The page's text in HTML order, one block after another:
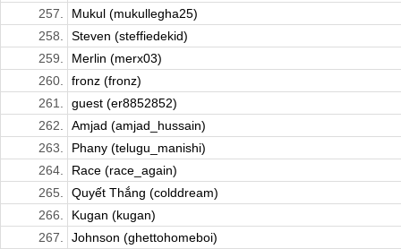
257.
Mukul (mukullegha25)
258.
Steven (steffiedekid)
259.
Merlin (merx03)
260.
fronz (fronz)
261.
guest (er8852852)
262.
Amjad (amjad_hussain)
263.
Phany (telugu_manishi)
264.
Race (race_again)
265.
Quyết Thắng (colddream)
266.
Kugan (kugan)
267.
Johnson (ghettohomeboi)